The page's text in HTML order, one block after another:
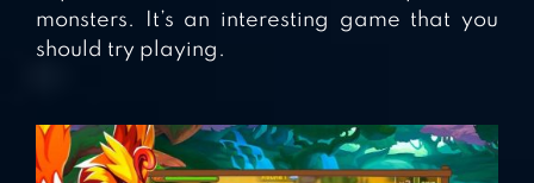
monsters. It’s an interesting game that you
should try playing.